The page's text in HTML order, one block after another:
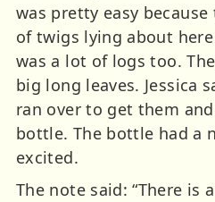
was pretty easy
of twigs lying about
was a lot of logs too.
big long leaves. Jessica
ran over to get them
bottle. The bottle had a
excited.
The note said: “There is